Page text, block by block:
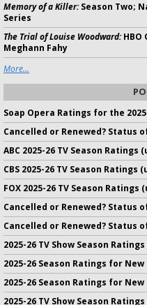
Memory of a Killer:Season Two;
Series
The Trial of Louise Woodward:HBO
Meghann Fahy
More...
Soap Opera Ratings for the
Cancelled or Renewed? Status
ABC 2025-26 TV Season Ratings
CBS 2025-26 TV Season Ratings
FOX 2025-26 TV Season Ratings
Cancelled or Renewed? Status
Cancelled or Renewed? Status
2025-26 TV Show Season
2025-26 Season Ratings for New
2025-26 Season Ratings for New
2025-26 TV Show Season